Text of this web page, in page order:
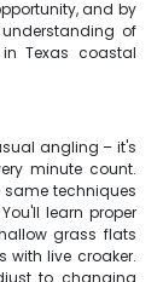
and by
of
Texas coastal
angling – it's
minute count.
techniques
learn proper
grass flats
with live croaker.
to changing